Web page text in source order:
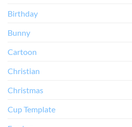
Birthday
Bunny
Cartoon
Christian
Christmas
Cup Template